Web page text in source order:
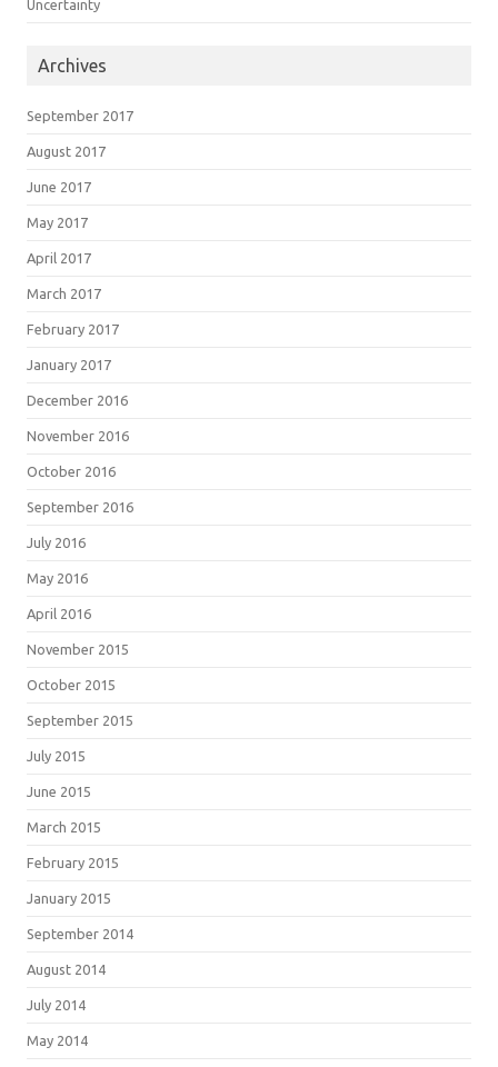
Uncertainty
Archives
September 2017
August 2017
June 2017
May 2017
April 2017
March 2017
February 2017
January 2017
December 2016
November 2016
October 2016
September 2016
July 2016
May 2016
April 2016
November 2015
October 2015
September 2015
July 2015
June 2015
March 2015
February 2015
January 2015
September 2014
August 2014
July 2014
May 2014